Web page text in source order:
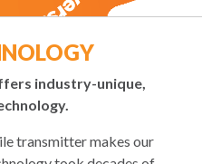
industry-unique,
transmitter makes our